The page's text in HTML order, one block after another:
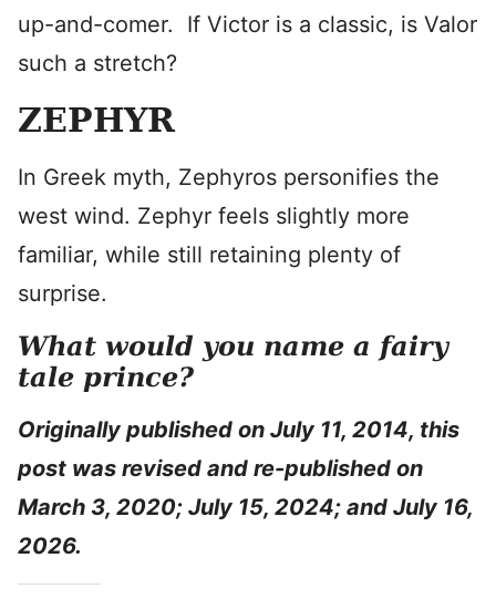
up-and-comer. If Victor is a classic, is Valor
such a stretch?
ZEPHYR
In Greek myth, Zephyros personifies the
west wind. Zephyr feels slightly more
familiar, while still retaining plenty of
surprise.
What would you name a fairy
tale prince?
Originally published on July 11, 2014, this
post was revised and re-published on
March 3, 2020; July 15, 2024; and July 16,
2026.